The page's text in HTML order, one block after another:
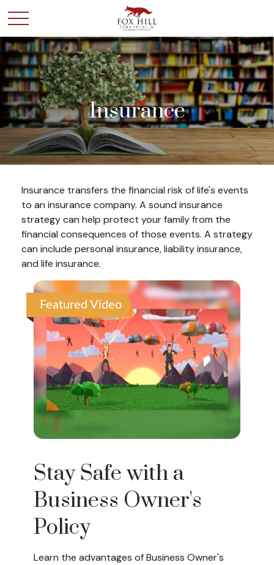
Insurance
Insurance transfers the financial risk of life's events
to an insurance company. A sound insurance
strategy can help protect your family from the
financial consequences of those events. A strategy
can include personal insurance, liability insurance,
and life insurance.
Featured Video
Stay Safe with a
Business Owner's
Policy
Learn the advantages of Business Owner's